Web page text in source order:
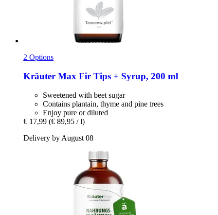
2 Options
Kräuter Max Fir Tips + Syrup, 200 ml
Sweetened with beet sugar
Contains plantain, thyme and pine trees
Enjoy pure or diluted
€ 17,99 (€ 89,95 / l)
Delivery by August 08